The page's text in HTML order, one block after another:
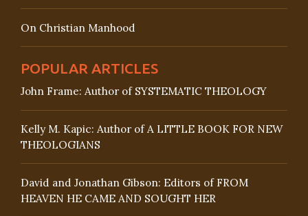
On Christian Manhood
POPULAR ARTICLES
John Frame: Author of SYSTEMATIC THEOLOGY
Kelly M. Kapic: Author of A LITTLE BOOK FOR NEW
THEOLOGIANS
David and Jonathan Gibson: Editors of FROM
HEAVEN HE CAME AND SOUGHT HER